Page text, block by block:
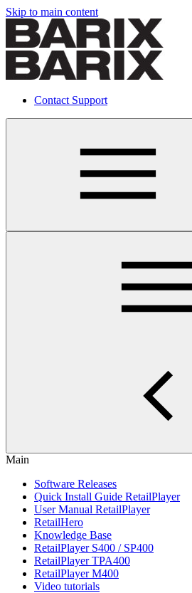
Skip to main content
Contact Support
Main
Software Releases
Quick Install Guide RetailPlayer
User Manual RetailPlayer
RetailHero
Knowledge Base
RetailPlayer S400 / SP400
RetailPlayer TPA400
RetailPlayer M400
Video tutorials